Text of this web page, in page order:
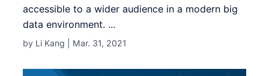
accessible to a wider audience in a modern big
data environment. ...
by Li Kang | Mar. 31, 2021